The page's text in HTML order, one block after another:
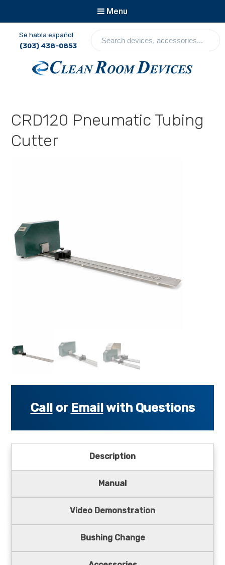
Menu
Se habla español
(303) 438-0853
r
v
r
CRD120 Pneumatic Tubing
Cutter
Callor Emailwith Questions
Description
Manual
Video Demonstration
Bushing Change